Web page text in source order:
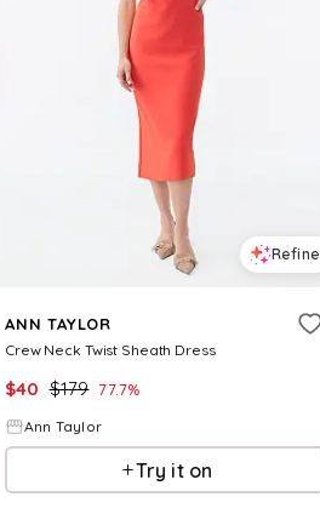
Refine
ANN TAYLOR
Crew Neck Twist Sheath Dress
$40 $179 77.7%
Ann Taylor
Try it on